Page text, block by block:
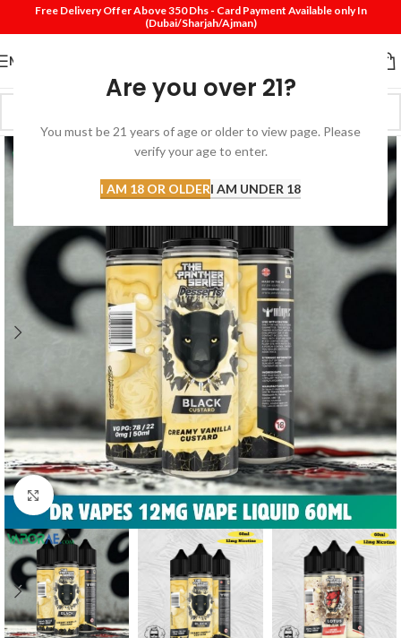
Are you over 21?
You must be 21 years of age or older to view page. Please
verify your age to enter.
I AM 18 OR OLDERI AM UNDER 18
Free Delivery Offer Above 350 Dhs - Card Payment Available only In
(Dubai/Sharjah/Ajman)
MENU
Click to enlarge